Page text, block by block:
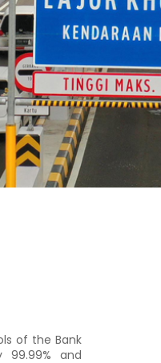
of the Bank
and